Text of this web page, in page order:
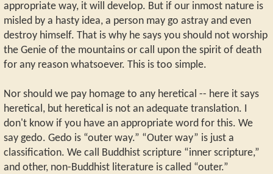
appropriate way, it will develop. But if our inmost nature is
misled by a hasty idea, a person may go astray and even
destroy himself. That is why he says you should not worship
the Genie of the mountains or call upon the spirit of death
for any reason whatsoever. This is too simple.
Nor should we pay homage to any heretical -- here it says
heretical, but heretical is not an adequate translation. I
don't know if you have an appropriate word for this. We
say gedo. Gedo is “outer way.” “Outer way” is just a
classification. We call Buddhist scripture “inner scripture,”
and other, non-Buddhist literature is called “outer.”